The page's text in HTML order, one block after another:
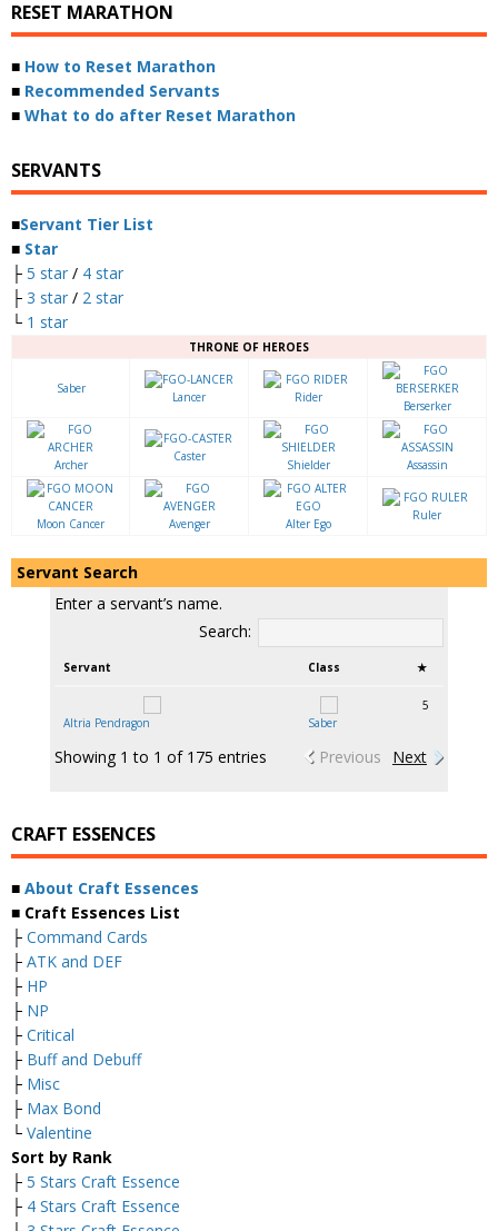
RESET MARATHON
■ How to Reset Marathon
■ Recommended Servants
■ What to do after Reset Marathon
SERVANTS
■Servant Tier List
■ Star
├ 5 star / 4 star
├ 3 star / 2 star
└ 1 star
THRONE OF HEROES
Saber
Lancer Rider
Berserker
Archer
Caster
Shielder Assassin
Moon Cancer Avenger Alter Ego
Ruler
Servant Search
Enter a servant’s name.
Search:
Servant Class ★
Altria Pendragon Saber
5
Showing 1 to 1 of 175 entries Previous Next
CRAFT ESSENCES
■ About Craft Essences
■ Craft Essences List
├ Command Cards
├ ATK and DEF
├ HP
├ NP
├ Critical
├ Buff and Debuff
├ Misc
├ Max Bond
└ Valentine
Sort by Rank
├ 5 Stars Craft Essence
├ 4 Stars Craft Essence